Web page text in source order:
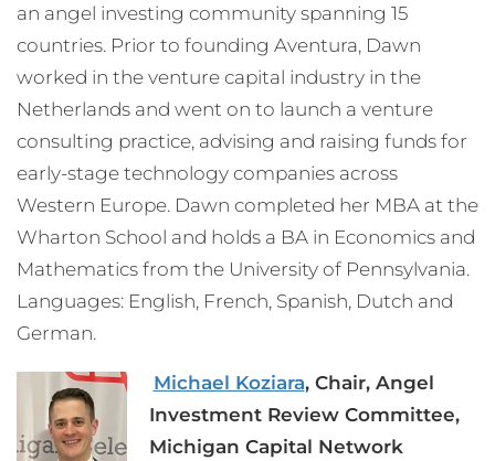
an angel investing community spanning 15
countries. Prior to founding Aventura, Dawn
worked in the venture capital industry in the
Netherlands and went on to launch a venture
consulting practice, advising and raising funds for
early-stage technology companies across
Western Europe. Dawn completed her MBA at the
Wharton School and holds a BA in Economics and
Mathematics from the University of Pennsylvania.
Languages: English, French, Spanish, Dutch and
German.
Michael Koziara, Chair, Angel
Investment Review Committee,
Michigan Capital Network